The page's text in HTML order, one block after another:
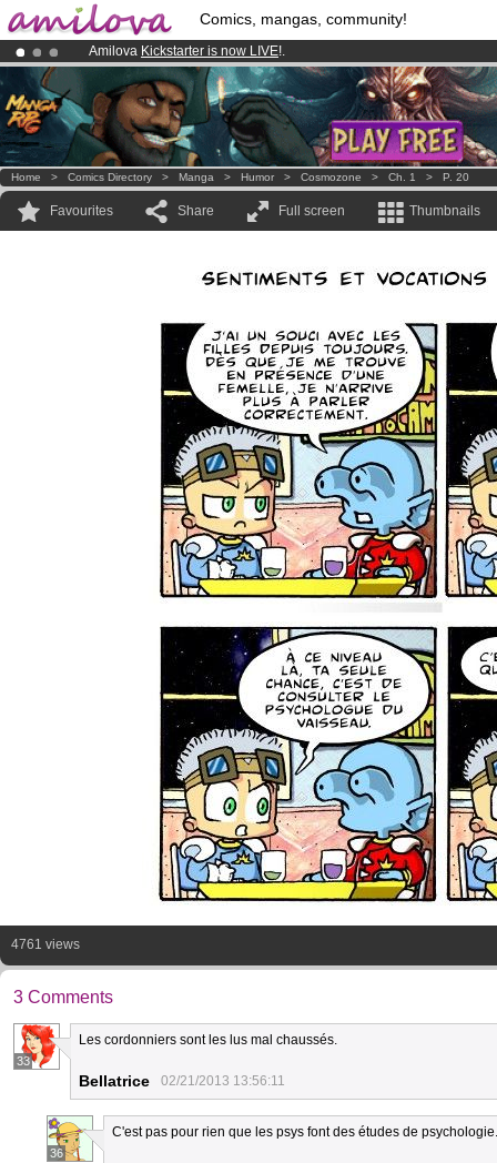
Comics, mangas, community!
Amilova Kickstarter is now LIVE!.
Premium membership from3.95 eurosper month !Get membership
Already 100000 membersand 1000 comics & mangas!.
Home > Comics Directory > Manga > Humor > Cosmozone > Ch. 1 > P. 20
Favourites Share Full screen Thumbnails
4761 views
3 Comments
33
Les cordonniers sont les lus mal chaussés.
Bellatrice 02/21/2013 13:56:11
36
C'est pas pour rien que les psys font des études de